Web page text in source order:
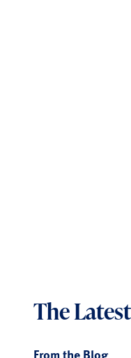
The Latest